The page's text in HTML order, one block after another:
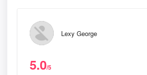
Lexy George
5.0/5